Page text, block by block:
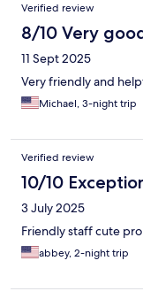
Verified review
8/10 Very
11 Sept 2025
Very friendly and
Michael, 3-night trip
Verified review
10/10
3 July 2025
Friendly staff cute
abbey, 2-night trip